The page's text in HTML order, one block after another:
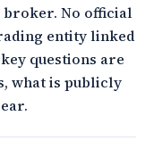
No official
entity linked
questions are
what is publicly